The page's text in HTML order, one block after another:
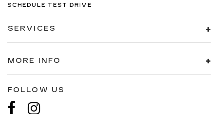
SCHEDULE TEST DRIVE
SERVICES
MORE INFO
FOLLOW US